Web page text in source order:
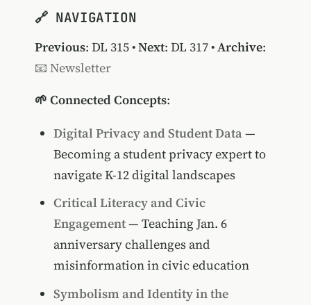
🔗 NAVIGATION
Previous: DL 315•Next: DL 317•Archive:
📧 Newsletter
🌱 Connected Concepts:
Digital Privacy and Student Data—
Becoming a student privacy expert to
navigate K-12 digital landscapes
Critical Literacy and Civic
Engagement— Teaching Jan. 6
anniversary challenges and
misinformation in civic education
Symbolism and Identity in the